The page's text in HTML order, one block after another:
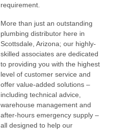
requirement.
More than just an outstanding
plumbing distributor here in
Scottsdale, Arizona; our highly-
skilled associates are dedicated
to providing you with the highest
level of customer service and
offer value-added solutions –
including technical advice,
warehouse management and
after-hours emergency supply –
all designed to help our